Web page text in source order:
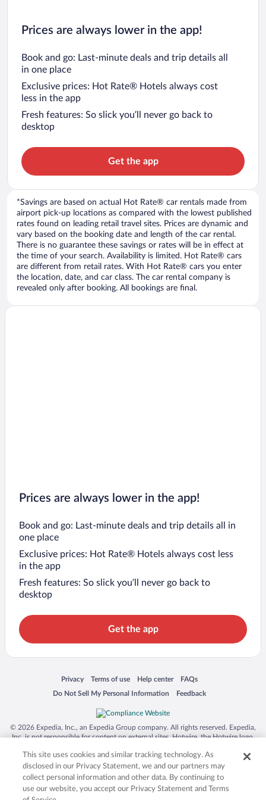
Prices are always lower in the app!
Book and go: Last-minute deals and trip details all
in one place
Exclusive prices: Hot Rate® Hotels always cost
less in the app
Fresh features: So slick you’ll never go back to
desktop
Get the app
*Savings are based on actual Hot Rate® car rentals made from
airport pick-up locations as compared with the lowest published
rates found on leading retail travel sites. Prices are dynamic and
vary based on the booking date and length of the car rental.
There is no guarantee these savings or rates will be in effect at
the time of your search. Availability is limited. Hot Rate® cars
are different from retail rates. With Hot Rate® cars you enter
the location, date, and car class. The car rental company is
revealed only after booking. All bookings are final.
Prices are always lower in the app!
Book and go: Last-minute deals and trip details all in
one place
Exclusive prices: Hot Rate® Hotels always cost less
in the app
Fresh features: So slick you’ll never go back to
desktop
Get the app
Privacy
Opens in a new window
Terms of use
Opens in a new window
Help center
Opens in a new window
FAQs
Opens in a new window
Do Not Sell My Personal Information
Opens in a new window Feedback
Opens in a new window
© 2026 Expedia, Inc., an Expedia Group company. All rights reserved. Expedia,
Inc. is not responsible for content on external sites. Hotwire, the Hotwire logo,
trademarks of Expedia, Inc. in the US and/or other countries. Other logos or
product and company names mentioned herein may be the property of their
respective owners. CST 2029030-50.
This site uses cookies and similar tracking technology. As
disclosed in our Privacy Statement, we and our partners may
collect personal information and other data. By continuing to
use our website, you accept our Privacy Statement and Terms